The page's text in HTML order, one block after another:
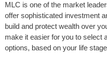
MLC is one of the market
offer sophisticated investment
build and protect wealth over
make it easier for you to select
options, based on your life